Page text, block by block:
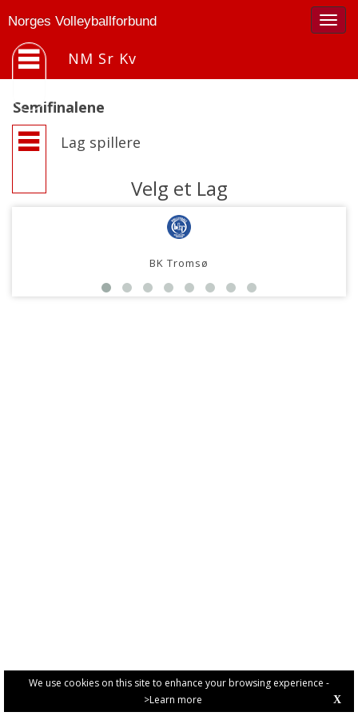
We use cookies on this site to enhance your browsing experience -
>Learn more
X
Norges Volleyballforbund
NM Sr Kv
Semifinalene
Lag spillere
Velg et Lag
BK Tromsø